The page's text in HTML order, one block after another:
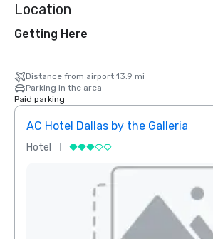
Location
Getting Here
Distance from airport 13.9 mi
Parking in the area
Paid parking
AC Hotel Dallas by the Galleria
Hotel